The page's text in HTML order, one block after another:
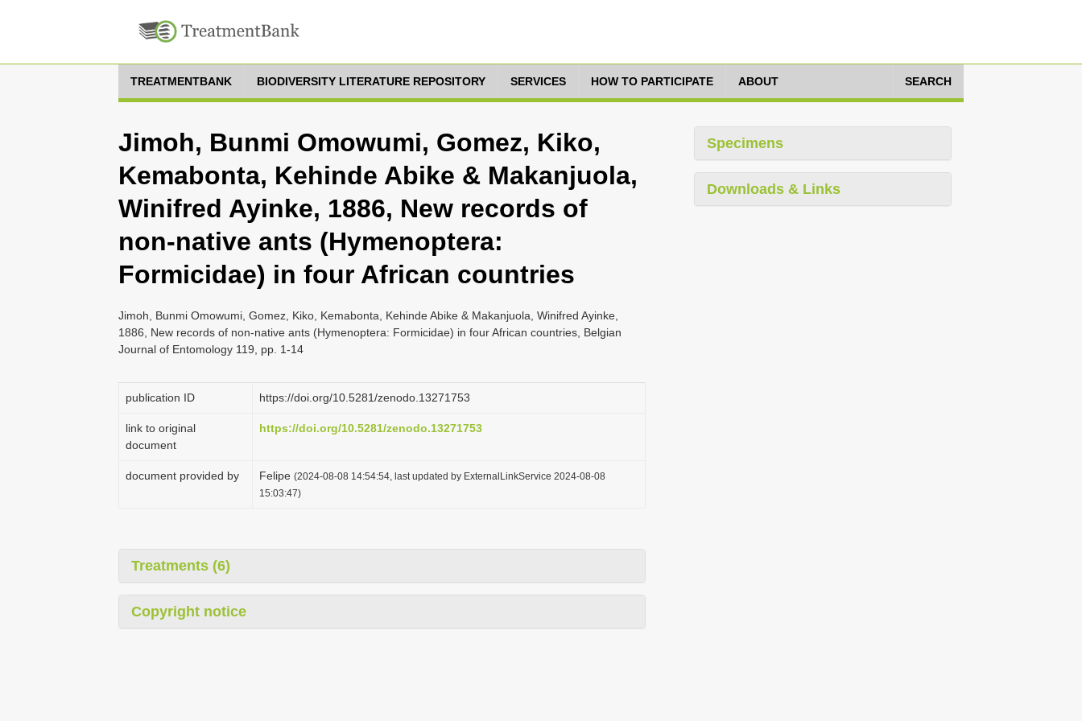
TREATMENTBANK BIODIVERSITY LITERATURE REPOSITORY SERVICES HOW TO PARTICIPATE ABOUT SEARCH
Jimoh, Bunmi Omowumi, Gomez, Kiko,
Kemabonta, Kehinde Abike & Makanjuola,
Winifred Ayinke, 1886, New records of
non-native ants (Hymenoptera:
Formicidae) in four African countries
Jimoh, Bunmi Omowumi, Gomez, Kiko, Kemabonta, Kehinde Abike & Makanjuola, Winifred Ayinke,
1886, New records of non-native ants (Hymenoptera: Formicidae) in four African countries, Belgian
Journal of Entomology 119, pp. 1-14
publication ID https://doi.org/10.5281/zenodo.13271753
link to original
document
https://doi.org/10.5281/zenodo.13271753
document provided by Felipe (2024-08-08 14:54:54, last updated by ExternalLinkService 2024-08-08
15:03:47)
Treatments (6)
Copyright notice
Specimens
Downloads & Links